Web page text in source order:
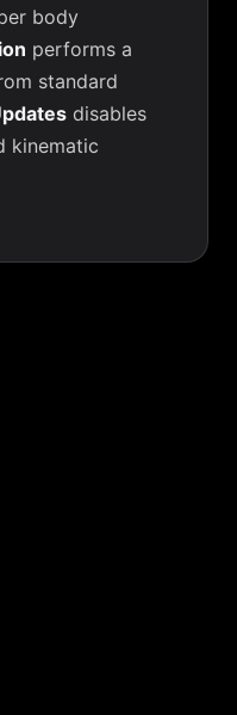
body
performs a
standard
disables
kinematic